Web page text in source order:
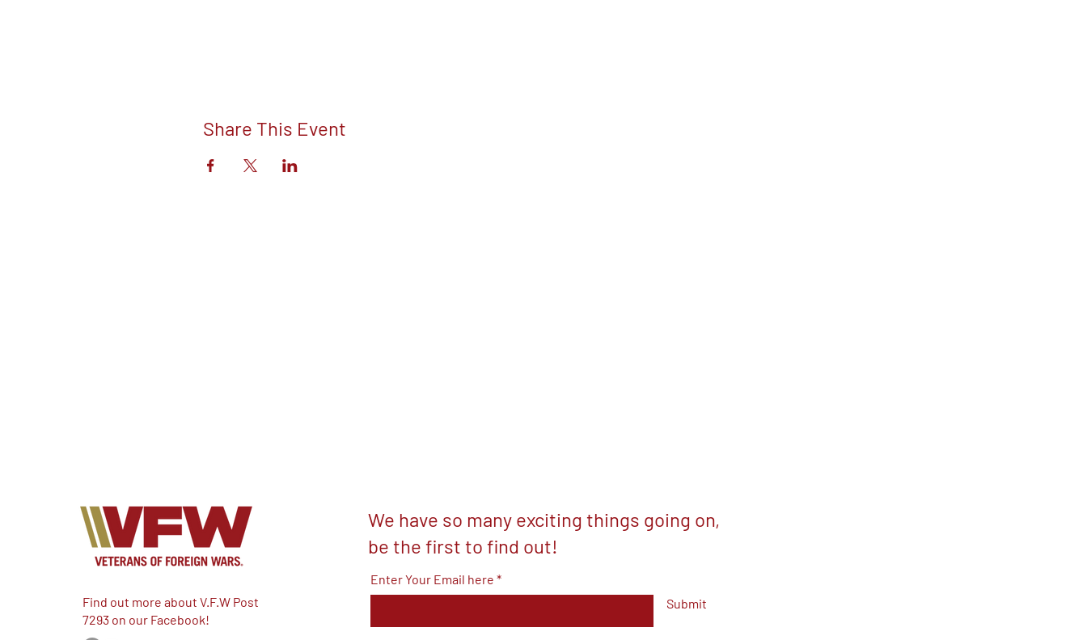
Share This Event
Find out more about V.F.W Post
7293 on our Facebook!
We have so many exciting things going on,
be the first to find out!
Enter Your Email here
Submit